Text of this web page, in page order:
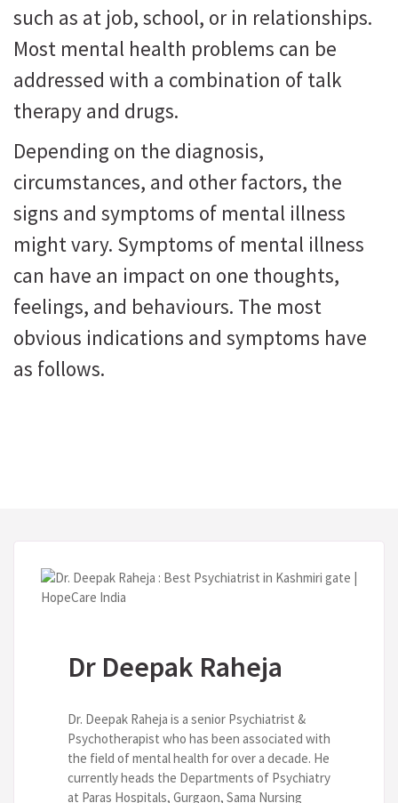
such as at job, school, or in relationships.
Most mental health problems can be
addressed with a combination of talk
therapy and drugs.
Depending on the diagnosis,
circumstances, and other factors, the
signs and symptoms of mental illness
might vary. Symptoms of mental illness
can have an impact on one thoughts,
feelings, and behaviours. The most
obvious indications and symptoms have
as follows.
Dr Deepak Raheja
Dr. Deepak Raheja is a senior Psychiatrist &
Psychotherapist who has been associated with
the field of mental health for over a decade. He
currently heads the Departments of Psychiatry
at Paras Hospitals, Gurgaon, Sama Nursing